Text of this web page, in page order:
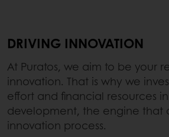
DRIVING INNOVATION
At Puratos, we aim to be your
innovation. That is why we
effort and financial resources
development, the engine that
innovation process.